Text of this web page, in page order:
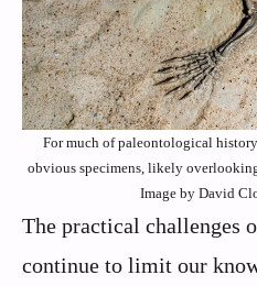
For much of paleontological
obvious specimens, likely
Image by David
The practical challenges
continue to limit our